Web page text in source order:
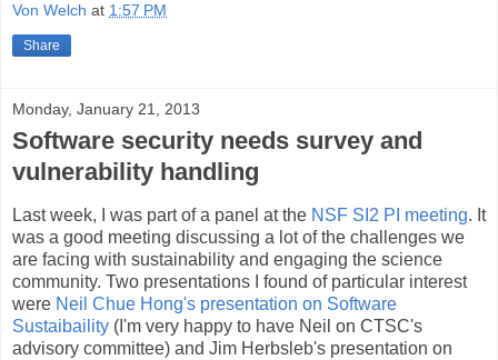
Von Welch at 1:57 PM
Share
Monday, January 21, 2013
Software security needs survey and
vulnerability handling
Last week, I was part of a panel at the NSF SI2 PI meeting. It
was a good meeting discussing a lot of the challenges we
are facing with sustainability and engaging the science
community. Two presentations I found of particular interest
were Neil Chue Hong's presentation on Software
Sustaibaility (I'm very happy to have Neil on CTSC's
advisory committee) and Jim Herbsleb's presentation on